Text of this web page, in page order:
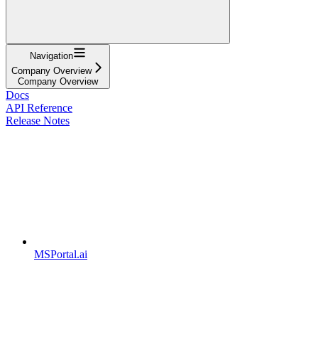
Navigation
Company Overview
Company Overview
Docs
API Reference
Release Notes
MSPortal.ai